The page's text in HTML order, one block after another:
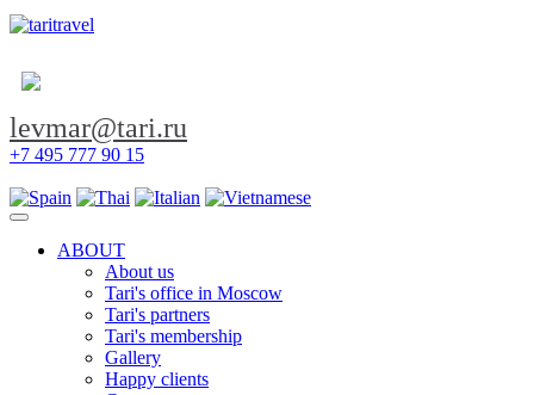
levmar@tari.ru
+7 495 777 90 15
Toggle navigation
ABOUT
About us
Tari's office in Moscow
Tari's partners
Tari's membership
Gallery
Happy clients